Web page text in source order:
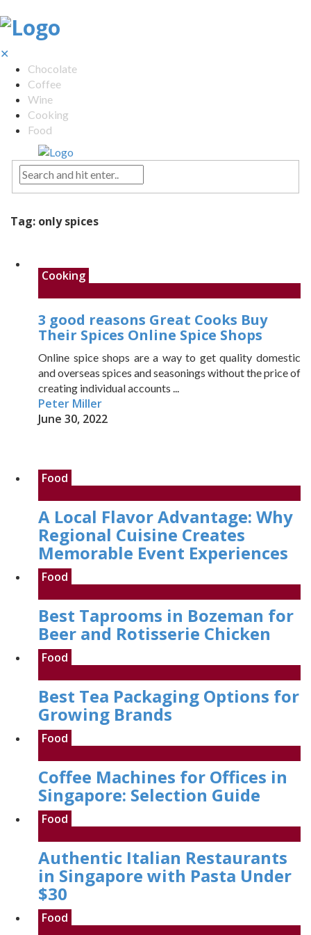
✕
Chocolate
Coffee
Wine
Cooking
Food
Tag: only spices
Cooking
3 good reasons Great Cooks Buy
Their Spices Online Spice Shops
Online spice shops are a way to get quality domestic
and overseas spices and seasonings without the price of
creating individual accounts ...
Peter Miller
June 30, 2022
Food
A Local Flavor Advantage: Why
Regional Cuisine Creates
Memorable Event Experiences
Food
Best Taprooms in Bozeman for
Beer and Rotisserie Chicken
Food
Best Tea Packaging Options for
Growing Brands
Food
Coffee Machines for Offices in
Singapore: Selection Guide
Food
Authentic Italian Restaurants
in Singapore with Pasta Under
$30
Food